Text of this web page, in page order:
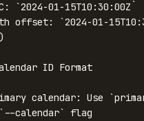
`2024-01-15T10:30:00Z`
offset: `2024-01-
ID Format
calendar: Use
calendar` flag